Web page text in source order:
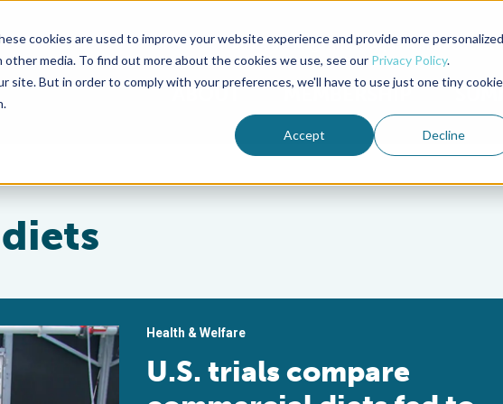
cookies are used to improve your website experience and provide more personalized
media. To find out more about the cookies we use, see our Privacy Policy.
site. But in order to comply with your preferences, we'll have to use just one tiny cookie
Accept Decline
Advocate Magazine Aquademia Podcast
ABOUT MEMBERSHIP
Health & Welfare
U.S. trials compare